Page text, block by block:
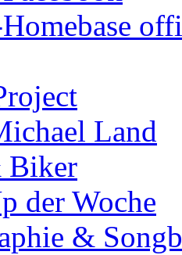
Land
Biker
der Woche
&